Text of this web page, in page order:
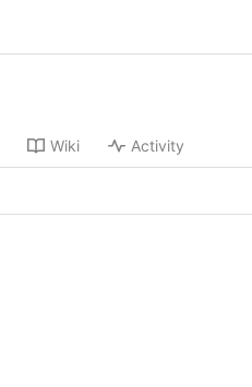
Wiki Activity